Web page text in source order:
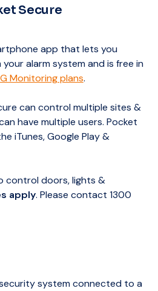
Plans
Plans
Secure Appto Arm &
System
Secure
app that lets you
alarm system and is free in
Monitoring plans.
can control multiple sites &
have multiple users. Pocket
iTunes, Google Play &
control doors, lights &
apply. Please contact 1300
system connected to a